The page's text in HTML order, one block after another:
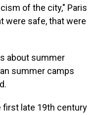
of the city," Paris
were safe, that were
about summer
summer camps
first late 19th century